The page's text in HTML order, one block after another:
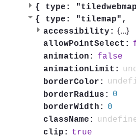
{ type:
{ type: "tilemap",
accessibility: {...}
allowPointSelect:
animation:
false
animationLimit:
borderColor:
borderRadius:
0
borderWidth:
0
className:
clip:
true